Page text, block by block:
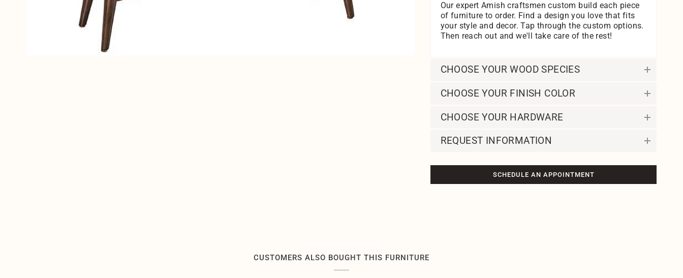
Our expert Amish craftsmen custom build each piece
of furniture to order. Find a design you love that fits
your style and decor. Tap through the custom options.
Then reach out and we'll take care of the rest!
CHOOSE YOUR WOOD SPECIES
CHOOSE YOUR FINISH COLOR
CHOOSE YOUR HARDWARE
REQUEST INFORMATION
SCHEDULE AN APPOINTMENT
CUSTOMERS ALSO BOUGHT THIS FURNITURE